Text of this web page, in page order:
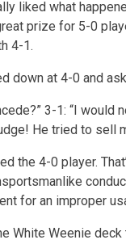
liked what
prize for 5-0
4-1.
down at 4-0 and
3-1: “I would
He tried to sell
the 4-0 player.
for an improper
White Weenie deck